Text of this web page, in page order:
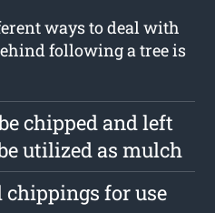
ways to deal with
following a tree is
chipped and left
utilized as mulch
for use